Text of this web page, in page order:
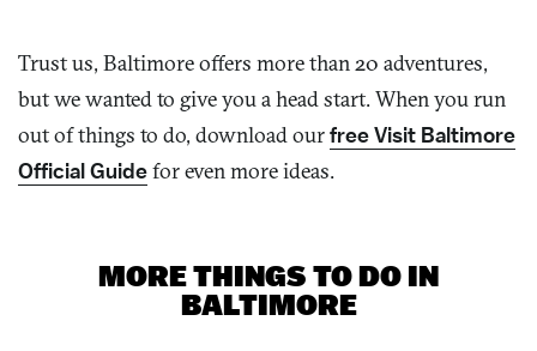
Trust us, Baltimore offers more than 20 adventures,
but we wanted to give you a head start. When you run
out of things to do, download ourfree Visit Baltimore
Official Guidefor even moreideas.
MORE THINGS TO DO IN
BALTIMORE